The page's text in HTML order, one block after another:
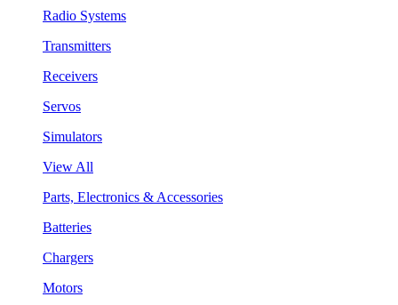
Radio Systems
Transmitters
Receivers
Servos
Simulators
View All
Parts, Electronics & Accessories
Batteries
Chargers
Motors